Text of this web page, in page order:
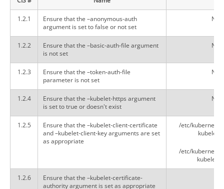
1.2.1
Ensure that the –anonymous-auth
argument is set to false or not set
Not
1.2.2
Ensure that the –basic-auth-file argument
is not set
Not
1.2.3
Ensure that the –token-auth-file
parameter is not set
Not
1.2.4
Ensure that the –kubelet-https argument
is set to true or doesn't exist
Not
1.2.5
Ensure that the –kubelet-client-certificate
and –kubelet-client-key arguments are set
as appropriate
/etc/
kubelet-
/etc/
kubelet-
1.2.6
Ensure that the –kubelet-certificate-
authority argument is set as appropriate